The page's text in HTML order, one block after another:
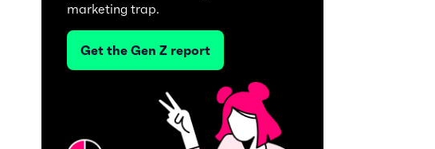
marketing trap.
Get the Gen Z report